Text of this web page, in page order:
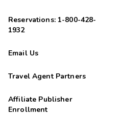
Reservations: 1-800-428-
1932
Email Us
Travel Agent Partners
Affiliate Publisher
Enrollment